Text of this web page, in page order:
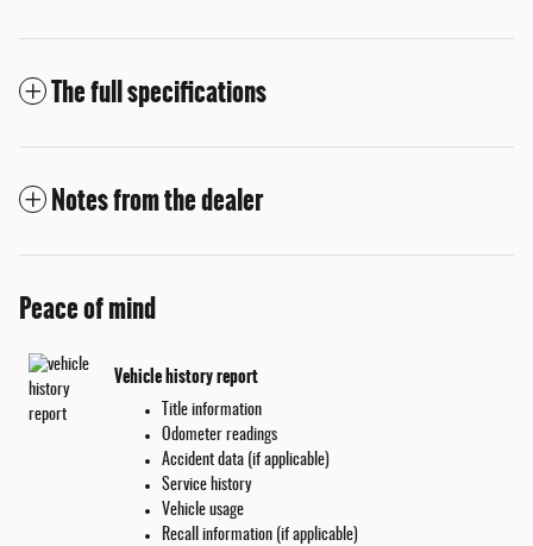
The full specifications
Notes from the dealer
Peace of mind
Vehicle history report
Title information
Odometer readings
Accident data (if applicable)
Service history
Vehicle usage
Recall information (if applicable)